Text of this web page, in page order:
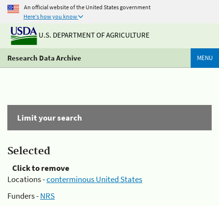
An official website of the United States government
Here's how you know
U.S. DEPARTMENT OF AGRICULTURE
Research Data Archive MENU
Limit your search
Selected
Click to remove
Locations -conterminous United States
Funders -NRS